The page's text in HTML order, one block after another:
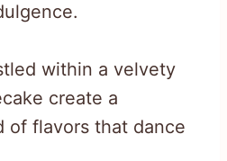
within a velvety
create a
of flavors that dance